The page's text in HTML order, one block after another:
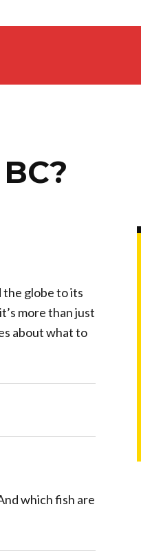
the globe to its
more than just
about what to
which fish are